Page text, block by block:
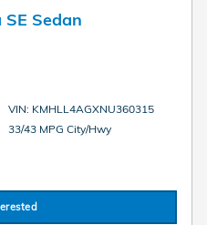
Sedan
VIN: KMHLL4AGXNU360315
33/43 MPG City/Hwy